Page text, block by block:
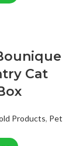
Cat
Products, Pet